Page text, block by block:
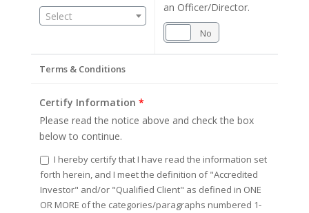
Select
an Officer/Director.
No
Terms & Conditions
Certify Information *
Please read the notice above and check the box
below to continue.
I hereby certify that I have read the information set
forth herein, and I meet the definition of "Accredited
Investor" and/or "Qualified Client" as defined in ONE
OR MORE of the categories/paragraphs numbered 1-